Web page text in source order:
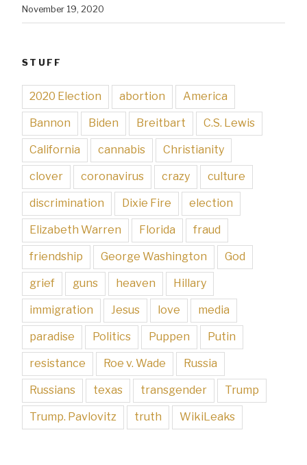
November 19, 2020
STUFF
2020 Election abortion America
Bannon Biden Breitbart C.S. Lewis
California cannabis Christianity
clover coronavirus crazy culture
discrimination Dixie Fire election
Elizabeth Warren Florida fraud
friendship George Washington God
grief guns heaven Hillary
immigration Jesus love media
paradise Politics Puppen Putin
resistance Roe v. Wade Russia
Russians texas transgender Trump
Trump. Pavlovitz truth WikiLeaks